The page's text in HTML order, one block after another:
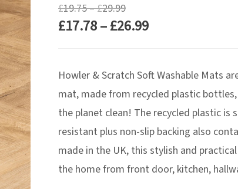
£19.75–£29.99Price
range:
£29.99
£17.78–£26.99Price
through
£26.99
Howler & Scratch Soft Washable Mats
mat, made from recycled plastic
the planet clean! The recycled plastic is
resistant plus non-slip backing also
made in the UK, this stylish and
the home from front door, kitchen,